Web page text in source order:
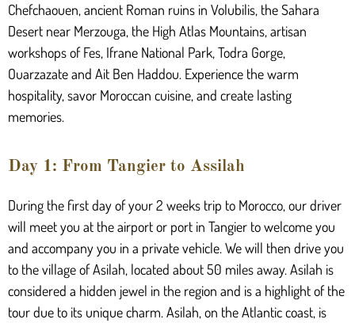
Chefchaouen, ancient Roman ruins in Volubilis, the Sahara
Desert near Merzouga, the High Atlas Mountains, artisan
workshops of Fes, Ifrane National Park, Todra Gorge,
Ouarzazate and Ait Ben Haddou. Experience the warm
hospitality, savor Moroccan cuisine, and create lasting
memories.
Day 1: From Tangier to Assilah
During the first day of your 2 weeks trip to Morocco, our driver
will meet you at the airport or port in Tangier to welcome you
and accompany you in a private vehicle. We will then drive you
to the village of Asilah, located about 50 miles away. Asilah is
considered a hidden jewel in the region and is a highlight of the
tour due to its unique charm. Asilah, on the Atlantic coast, is